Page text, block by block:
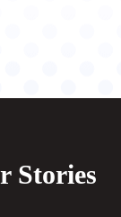
Stories